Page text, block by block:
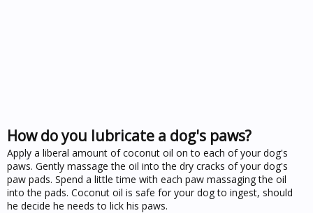
How do you lubricate a dog's paws?
Apply a liberal amount of coconut oil on to each of your dog's
paws. Gently massage the oil into the dry cracks of your dog's
paw pads. Spend a little time with each paw massaging the oil
into the pads. Coconut oil is safe for your dog to ingest, should
he decide he needs to lick his paws.